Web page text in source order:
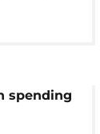
spending